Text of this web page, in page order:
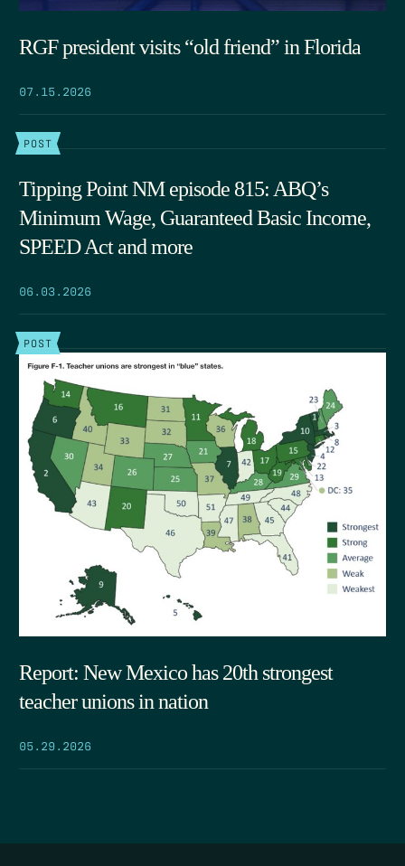
RGF president visits “old friend” in Florida
07.15.2026
POST
Tipping Point NM episode 815: ABQ’s
Minimum Wage, Guaranteed Basic Income,
SPEED Act and more
06.03.2026
POST
Report: New Mexico has 20th strongest
teacher unions in nation
05.29.2026